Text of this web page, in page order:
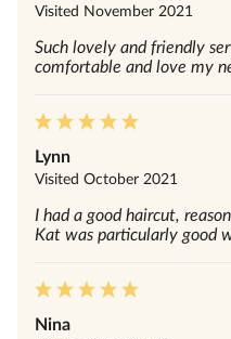
Visited November 2021
Such lovely and friendly
comfortable and love my
Lynn
Visited October 2021
I had a good haircut,
Kat was particularly good
Nina